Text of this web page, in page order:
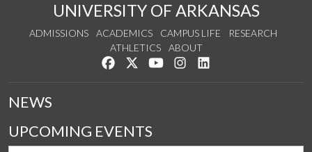
UNIVERSITY OF ARKANSAS
ADMISSIONS ACADEMICS CAMPUS LIFE
RESEARCH
ATHLETICS
ABOUT
Like us on Facebook
Follow us on Twitter
Watch us on YouTube
See us on Instagram
NEWS
UPCOMING EVENTS